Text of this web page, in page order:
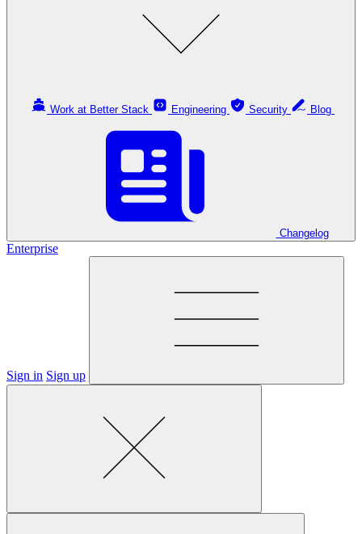
Work at Better Stack Engineering Security
Changelog
Enterprise
Sign in Sign up